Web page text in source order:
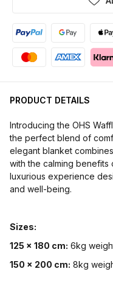
PRODUCT DETAILS
Introducing the OHS
the perfect blend of
elegant blanket
with the calming
luxurious experience
and well-being.
Sizes:
125 x 180 cm: 6kg
150 x 200 cm: 8kg